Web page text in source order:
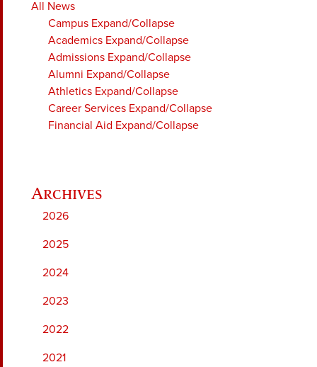
All News
Campus Expand/Collapse
Academics Expand/Collapse
Admissions Expand/Collapse
Alumni Expand/Collapse
Athletics Expand/Collapse
Career Services Expand/Collapse
Financial Aid Expand/Collapse
2026
2025
2024
2023
2022
2021